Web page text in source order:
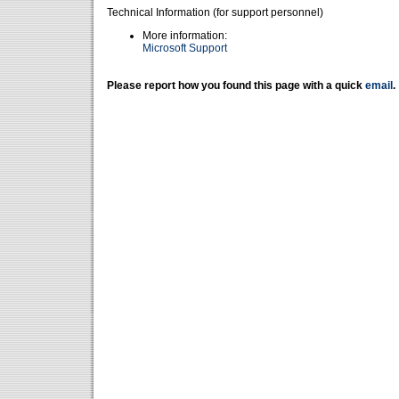
Technical Information (for support personnel)
More information:
Microsoft Support
Please report how you found this page with a quick email .